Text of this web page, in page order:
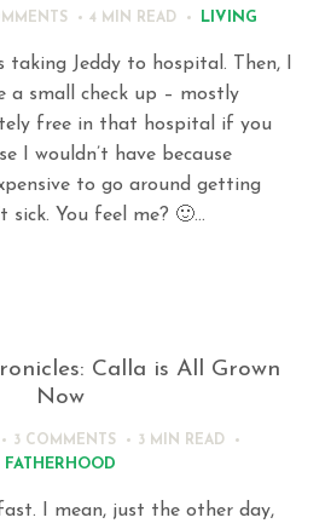
4 MIN READ LIVING
taking Jeddy to hospital. Then, I
a small check up – mostly
free in that hospital if you
I wouldn’t have because
to go around getting
sick. You feel me? 🙂…
Calla is All Grown
Now
3 COMMENTS 3 MIN READ
FATHERHOOD
I mean, just the other day,